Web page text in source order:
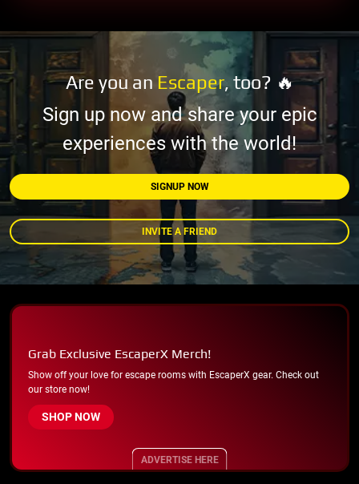
Are you an Escaper, too? 🔥
Sign up now and share your epic
experiences with the world!
SIGNUP NOW
INVITE A FRIEND
Grab Exclusive EscaperX Merch!
Show off your love for escape rooms with EscaperX gear. Check out
our store now!
SHOP NOW
ADVERTISE HERE